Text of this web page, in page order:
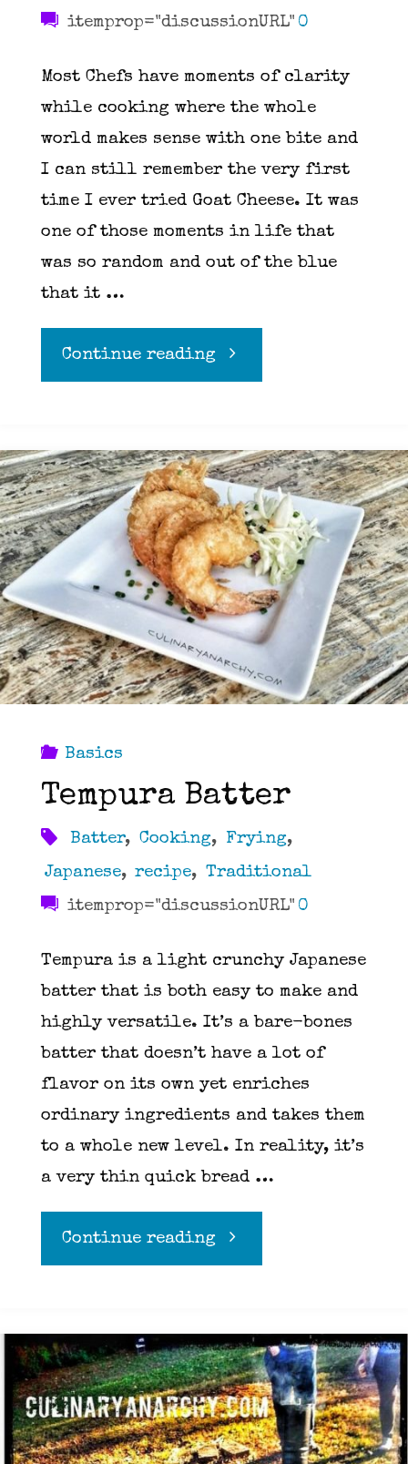
itemprop="discussionURL" 0
Most Chefs have moments of clarity
while cooking where the whole
world makes sense with one bite and
I can still remember the very first
time I ever tried Goat Cheese. It was
one of those moments in life that
was so random and out of the blue
that it …
Continue reading"How
cheese
opened
my
eyes"
Basics
Tempura Batter
Batter, Cooking, Frying,
Japanese, recipe, Traditional
itemprop="discussionURL" 0
Tempura is a light crunchy Japanese
batter that is both easy to make and
highly versatile. It’s a bare-bones
batter that doesn’t have a lot of
flavor on its own yet enriches
ordinary ingredients and takes them
to a whole new level. In reality, it’s
a very thin quick bread …
Continue reading"Tempura